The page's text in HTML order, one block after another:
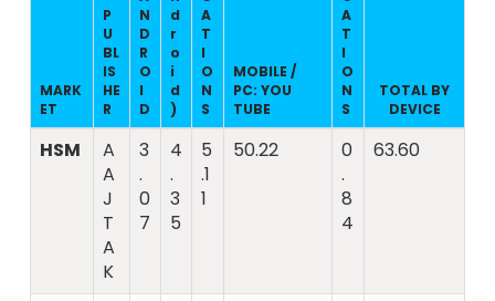
MARK
ET
P
U
BL
IS
HE
R
N
D
R
O
I
D
d
r
o
i
d
)
A
T
I
O
N
S
MOBILE /
PC: YOU
TUBE
A
T
I
O
N
S
TOTAL BY
DEVICE
HSM
A
A
J
T
A
K
3
.
0
7
4
.
3
5
5
.1
1
50.22
0
.
8
4
63.60